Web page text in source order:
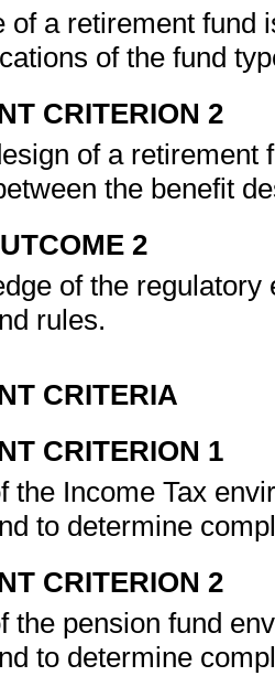
of a retirement fund
of the fund
CRITERION 2
of a retirement
the benefit
2
of the
rules.
CRITERIA
CRITERION 1
the Income Tax
to determine
CRITERION 2
the pension fund
to determine